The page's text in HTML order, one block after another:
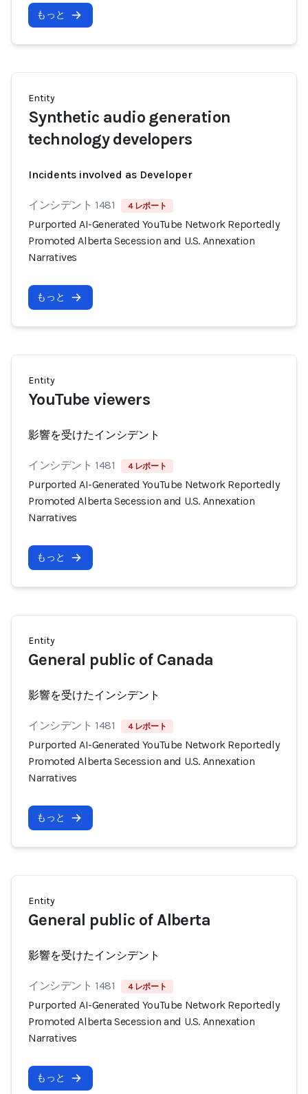
もっと
Entity
Synthetic audio generation
technology developers
Incidents involved as Developer
インシデント 1481 4 レポート
Purported AI-Generated YouTube Network Reportedly
Promoted Alberta Secession and U.S. Annexation
Narratives
もっと
Entity
YouTube viewers
影響を受けたインシデント
インシデント 1481 4 レポート
Purported AI-Generated YouTube Network Reportedly
Promoted Alberta Secession and U.S. Annexation
Narratives
もっと
Entity
General public of Canada
影響を受けたインシデント
インシデント 1481 4 レポート
Purported AI-Generated YouTube Network Reportedly
Promoted Alberta Secession and U.S. Annexation
Narratives
もっと
Entity
General public of Alberta
影響を受けたインシデント
インシデント 1481 4 レポート
Purported AI-Generated YouTube Network Reportedly
Promoted Alberta Secession and U.S. Annexation
Narratives
もっと